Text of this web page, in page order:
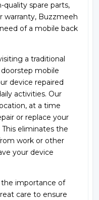
quality spare parts,
warranty, Buzzmeeh
of a mobile back
a traditional
mobile
device repaired
activities. Our
at a time
or replace your
eliminates the
work or other
your device
importance of
care to ensure